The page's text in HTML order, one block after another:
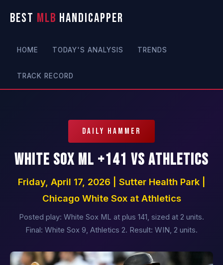
BEST MLB HANDICAPPER
HOME TODAY'S ANALYSIS TRENDS
TRACK RECORD
DAILY HAMMER
White Sox ML +141 vs Athletics
Friday, April 17, 2026 | Sutter Health Park |
Chicago White Sox at Athletics
Posted play: White Sox ML at plus 141, sized at 2 units.
Final: White Sox 9, Athletics 2. Result: WIN, 2 units.